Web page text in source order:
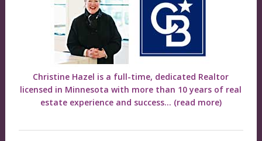
Christine Hazel is a full-time, dedicated Realtor
licensed in Minnesota with more than 10 years of real
estate experience and success... (read more)